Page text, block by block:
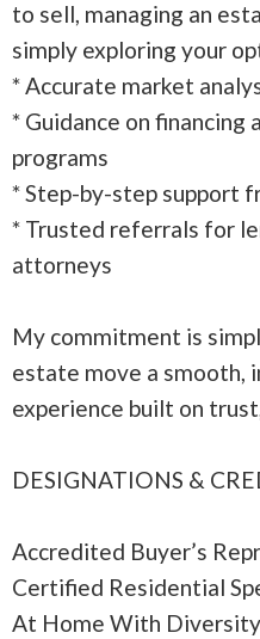
to sell, managing an
simply exploring your
* Accurate market
* Guidance on financing
programs
* Step-by-step support
* Trusted referrals for
attorneys
My commitment is
estate move a smooth,
experience built on
DESIGNATIONS &
Accredited Buyer’s
Certified Residential
At Home With